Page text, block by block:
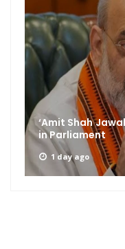
‘Amit Shah
in Parliament
1 day ago